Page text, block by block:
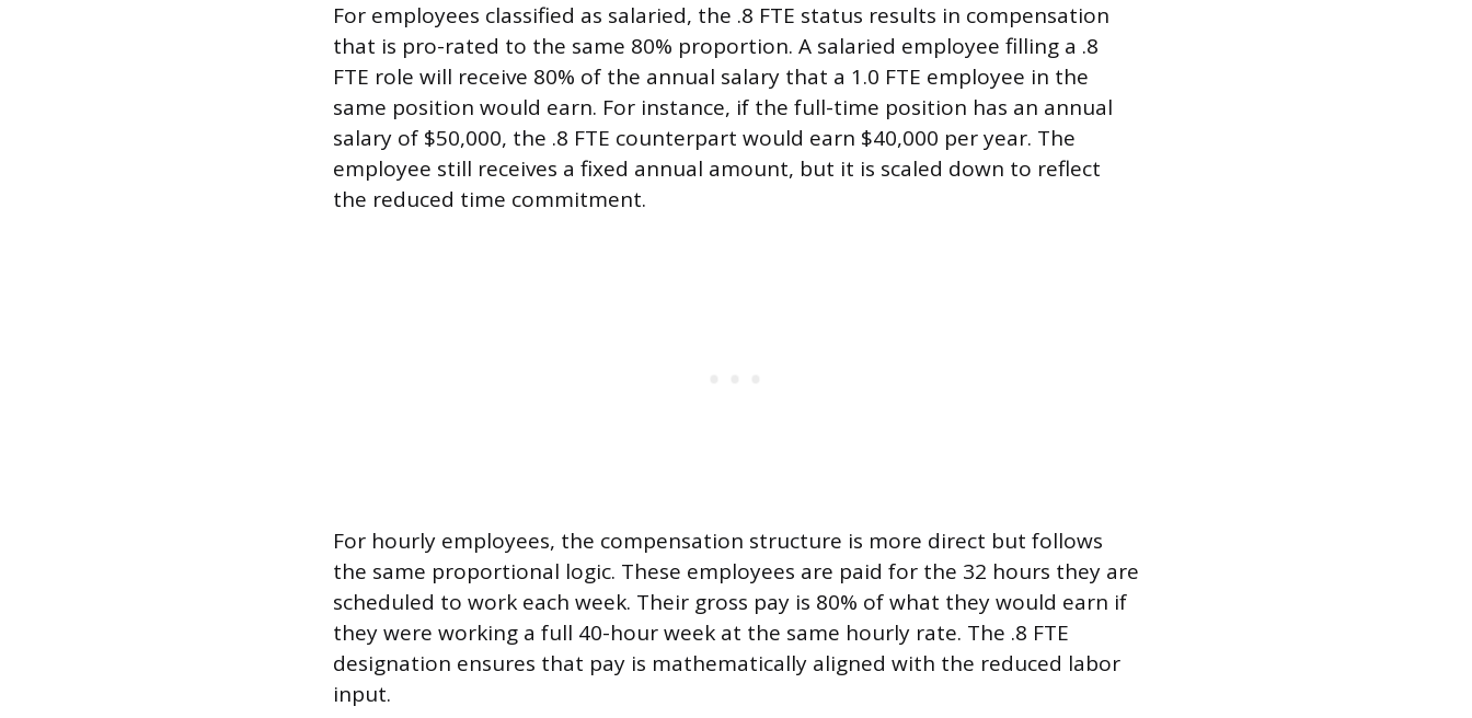
For employees classified as salaried, the .8 FTE status results in compensation
that is pro-rated to the same 80% proportion. A salaried employee filling a .8
FTE role will receive 80% of the annual salary that a 1.0 FTE employee in the
same position would earn. For instance, if the full-time position has an annual
salary of $50,000, the .8 FTE counterpart would earn $40,000 per year. The
employee still receives a fixed annual amount, but it is scaled down to reflect
the reduced time commitment.
For hourly employees, the compensation structure is more direct but follows
the same proportional logic. These employees are paid for the 32 hours they are
scheduled to work each week. Their gross pay is 80% of what they would earn if
they were working a full 40-hour week at the same hourly rate. The .8 FTE
designation ensures that pay is mathematically aligned with the reduced labor
input.